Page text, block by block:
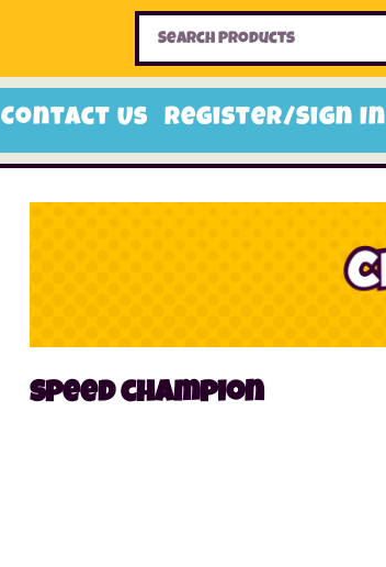
Contact Us Register/Sign In
Home Toys
speed champion